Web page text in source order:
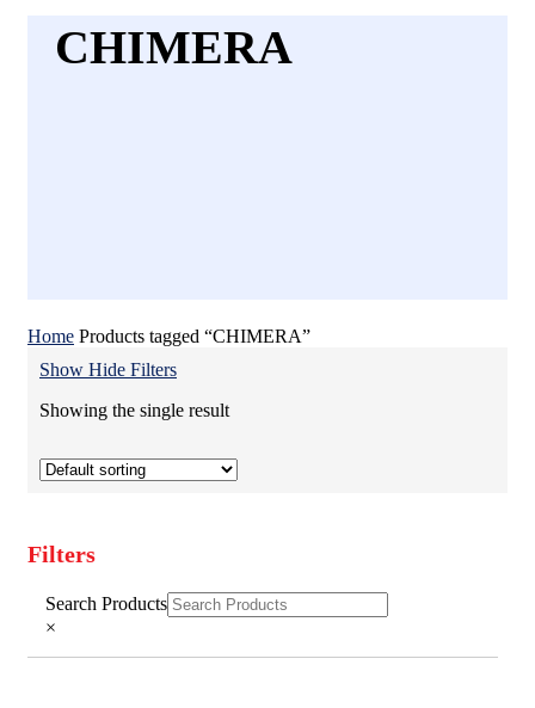
CHIMERA
Home Products tagged “CHIMERA”
Show Hide Filters
Showing the single result
Filters
Filters
Search Products
×